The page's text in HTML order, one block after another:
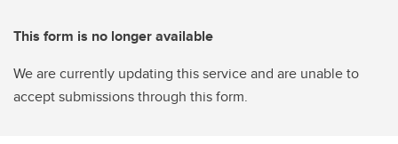
This form is no longer available
We are currently updating this service and are unable to
accept submissions through this form.